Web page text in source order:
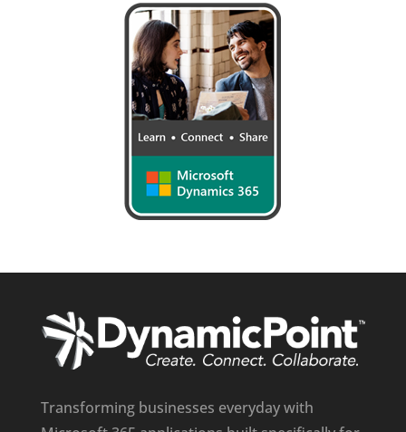
Transforming businesses everyday with